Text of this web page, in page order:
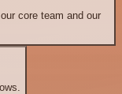
core team and our